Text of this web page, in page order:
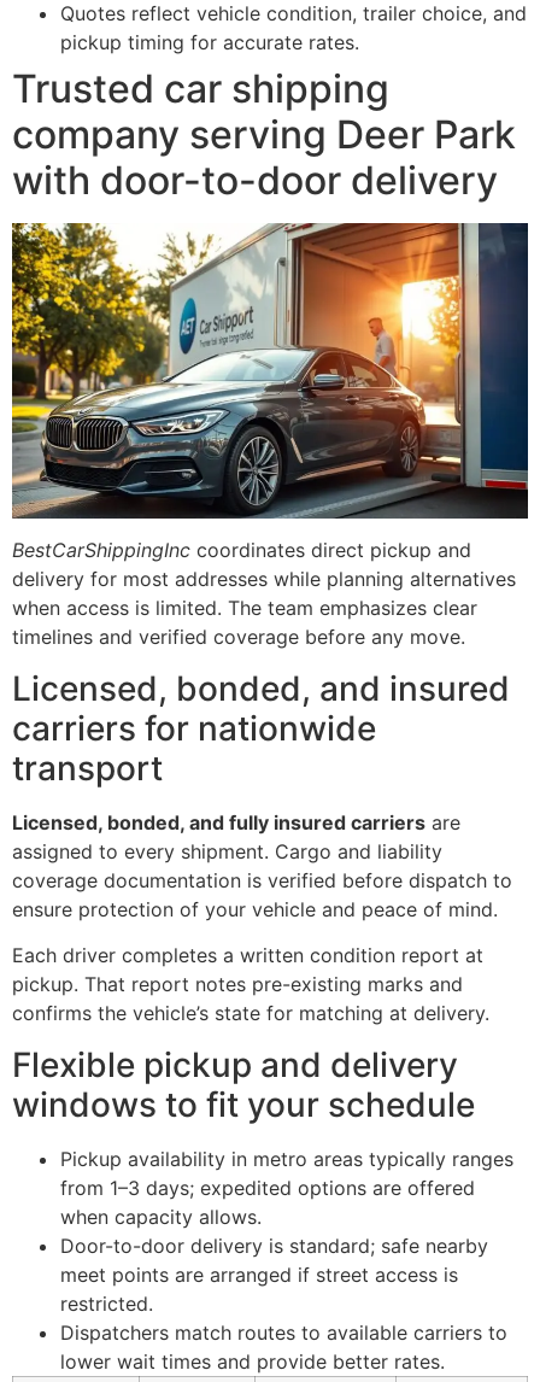
Quotes reflect vehicle condition, trailer choice, and
pickup timing for accurate rates.
Trusted car shipping
company serving Deer Park
with door-to-door delivery
BestCarShippingInc coordinates direct pickup and
delivery for most addresses while planning alternatives
when access is limited. The team emphasizes clear
timelines and verified coverage before any move.
Licensed, bonded, and insured
carriers for nationwide
transport
Licensed, bonded, and fully insured carriers are
assigned to every shipment. Cargo and liability
coverage documentation is verified before dispatch to
ensure protection of your vehicle and peace of mind.
Each driver completes a written condition report at
pickup. That report notes pre-existing marks and
confirms the vehicle’s state for matching at delivery.
Flexible pickup and delivery
windows to fit your schedule
Pickup availability in metro areas typically ranges
from 1–3 days; expedited options are offered
when capacity allows.
Door-to-door delivery is standard; safe nearby
meet points are arranged if street access is
restricted.
Dispatchers match routes to available carriers to
lower wait times and provide better rates.